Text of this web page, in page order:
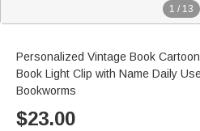
1 / 13
Personalized Vintage Book
Book Light Clip with Name Daily
Bookworms
$23.00